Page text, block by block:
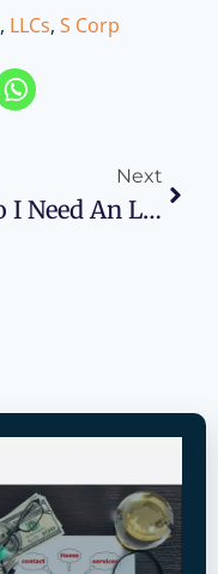
, LLCs, S Corp
Next
Do I Need An LLC To Start A Business?